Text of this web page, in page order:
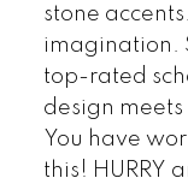
stone
imagination.
top-rated
design
You have
this! HURRY